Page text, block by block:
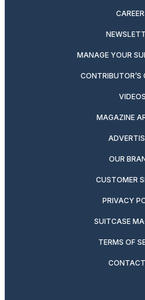
MANAGE YOUR
CONTRIBUTOR’S
VIDEOS
MAGAZINE
OUR
CUSTOMER
PRIVACY
SUITCASE
TERMS OF